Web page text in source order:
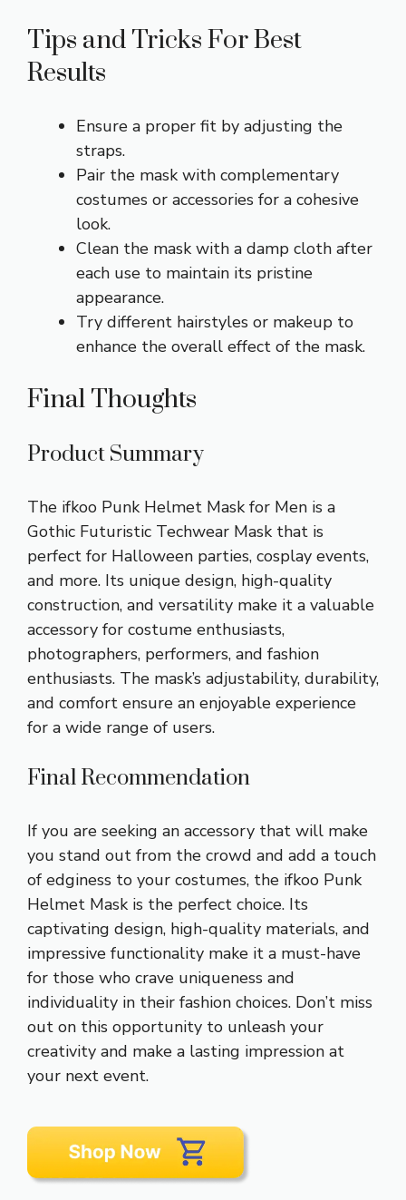
Tips and Tricks For Best
Results
Ensure a proper fit by adjusting the
straps.
Pair the mask with complementary
costumes or accessories for a cohesive
look.
Clean the mask with a damp cloth after
each use to maintain its pristine
appearance.
Try different hairstyles or makeup to
enhance the overall effect of the mask.
Final Thoughts
Product Summary
The ifkoo Punk Helmet Mask for Men is a
Gothic Futuristic Techwear Mask that is
perfect for Halloween parties, cosplay events,
and more. Its unique design, high-quality
construction, and versatility make it a valuable
accessory for costume enthusiasts,
photographers, performers, and fashion
enthusiasts. The mask’s adjustability, durability,
and comfort ensure an enjoyable experience
for a wide range of users.
Final Recommendation
If you are seeking an accessory that will make
you stand out from the crowd and add a touch
of edginess to your costumes, the ifkoo Punk
Helmet Mask is the perfect choice. Its
captivating design, high-quality materials, and
impressive functionality make it a must-have
for those who crave uniqueness and
individuality in their fashion choices. Don’t miss
out on this opportunity to unleash your
creativity and make a lasting impression at
your next event.